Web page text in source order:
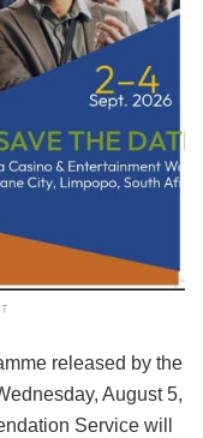
released by the
August 5,
Service will